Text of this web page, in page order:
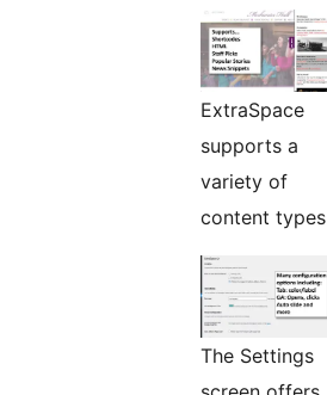
ExtraSpace
supports a
variety of
content types
The Settings